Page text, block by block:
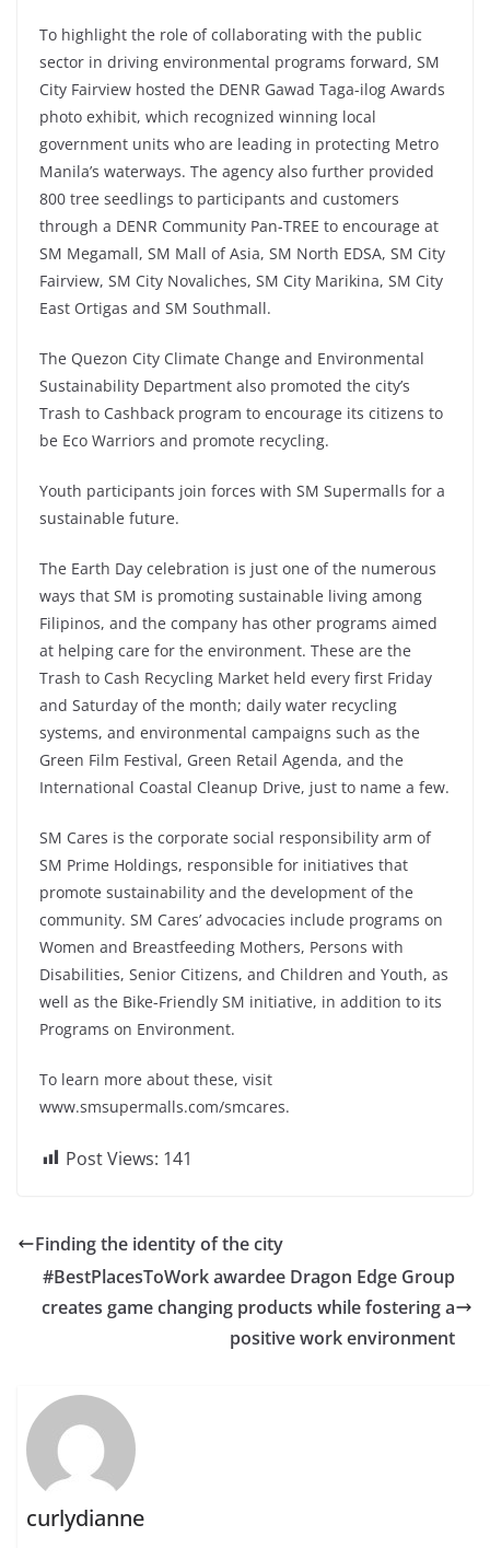
To highlight the role of collaborating with the public
sector in driving environmental programs forward, SM
City Fairview hosted the DENR Gawad Taga-ilog Awards
photo exhibit, which recognized winning local
government units who are leading in protecting Metro
Manila’s waterways. The agency also further provided
800 tree seedlings to participants and customers
through a DENR Community Pan-TREE to encourage at
SM Megamall, SM Mall of Asia, SM North EDSA, SM City
Fairview, SM City Novaliches, SM City Marikina, SM City
East Ortigas and SM Southmall.
The Quezon City Climate Change and Environmental
Sustainability Department also promoted the city’s
Trash to Cashback program to encourage its citizens to
be Eco Warriors and promote recycling.
Youth participants join forces with SM Supermalls for a
sustainable future.
The Earth Day celebration is just one of the numerous
ways that SM is promoting sustainable living among
Filipinos, and the company has other programs aimed
at helping care for the environment. These are the
Trash to Cash Recycling Market held every first Friday
and Saturday of the month; daily water recycling
systems, and environmental campaigns such as the
Green Film Festival, Green Retail Agenda, and the
International Coastal Cleanup Drive, just to name a few.
SM Cares is the corporate social responsibility arm of
SM Prime Holdings, responsible for initiatives that
promote sustainability and the development of the
community. SM Cares’ advocacies include programs on
Women and Breastfeeding Mothers, Persons with
Disabilities, Senior Citizens, and Children and Youth, as
well as the Bike-Friendly SM initiative, in addition to its
Programs on Environment.
To learn more about these, visit
www.smsupermalls.com/smcares.
Post Views: 141
Finding the identity of the city
#BestPlacesToWork awardee Dragon Edge Group
creates game changing products while fostering a
positive work environment
curlydianne